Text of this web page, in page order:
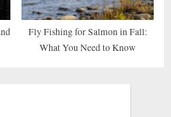
Fly Fishing for Salmon in Fall:
What You Need to Know